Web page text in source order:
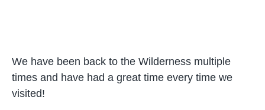
We have been back to the Wilderness multiple
times and have had a great time every time we
visited!